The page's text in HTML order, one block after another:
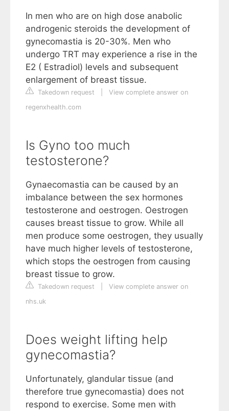
In men who are on high dose anabolic
androgenic steroids the development of
gynecomastia is 20-30%. Men who
undergo TRT may experience a rise in the
E2 ( Estradiol) levels and subsequent
enlargement of breast tissue.
Takedown request
View complete answer on
regenxhealth.com
Is Gyno too much
testosterone?
Gynaecomastia can be caused by an
imbalance between the sex hormones
testosterone and oestrogen. Oestrogen
causes breast tissue to grow. While all
men produce some oestrogen, they usually
have much higher levels of testosterone,
which stops the oestrogen from causing
breast tissue to grow.
Takedown request
View complete answer on
nhs.uk
Does weight lifting help
gynecomastia?
Unfortunately, glandular tissue (and
therefore true gynecomastia) does not
respond to exercise. Some men with